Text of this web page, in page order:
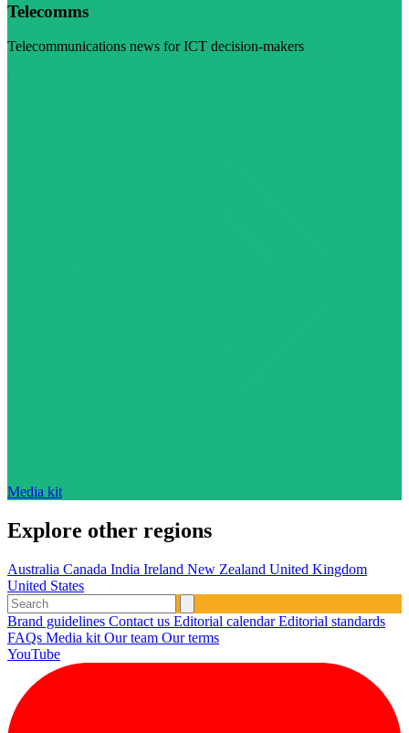
Telecomms
Telecommunications news for ICT decision-makers
Media kit
Explore other regions
Australia Canada India Ireland New Zealand United Kingdom
United States
Brand guidelines Contact us Editorial calendarEditorial standards
FAQs Media kit Our team Our terms
YouTube